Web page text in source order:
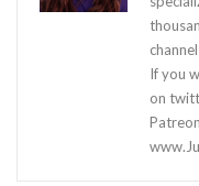
If you
on